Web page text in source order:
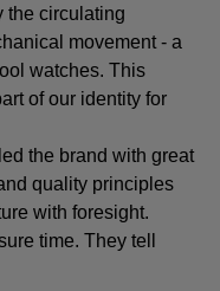
the circulating
movement - a
watches. This
of our identity for
the brand with great
quality principles
with foresight.
time. They tell